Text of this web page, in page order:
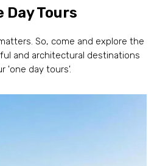
Day Tours
So, come and explore the
and architectural destinations
'one day tours'.